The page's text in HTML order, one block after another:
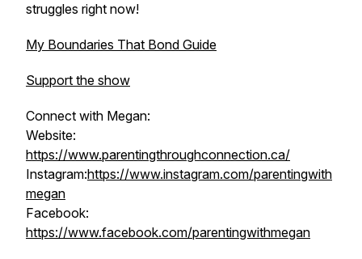
struggles right now!
My Boundaries That Bond Guide
Support the show
Connect with Megan:
Website:
https://www.parentingthroughconnection.ca/
Instagram:https://www.instagram.com/parentingwith
megan
Facebook:
https://www.facebook.com/parentingwithmegan